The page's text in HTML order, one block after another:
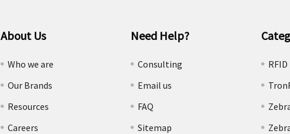
About Us
Who we are
Our Brands
Resources
Careers
Need Help?
Consulting
Email us
FAQ
Sitemap